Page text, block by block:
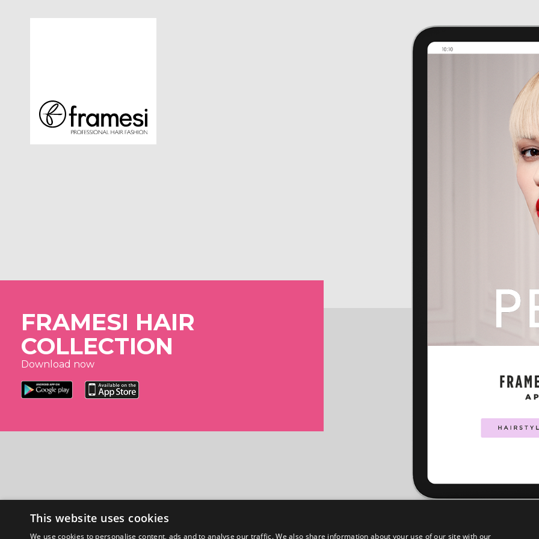
FRAMESI HAIR
COLLECTION
Download now
This website uses cookies
We use cookies to personalise content, ads and to analyse our traffic. We also share information about your use of our site with our